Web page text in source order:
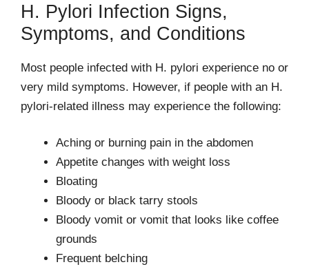
H. Pylori Infection Signs,
Symptoms, and Conditions
Most people infected with H. pylori experience no or
very mild symptoms. However, if people with an H.
pylori-related illness may experience the following:
Aching or burning pain in the abdomen
Appetite changes with weight loss
Bloating
Bloody or black tarry stools
Bloody vomit or vomit that looks like coffee
grounds
Frequent belching